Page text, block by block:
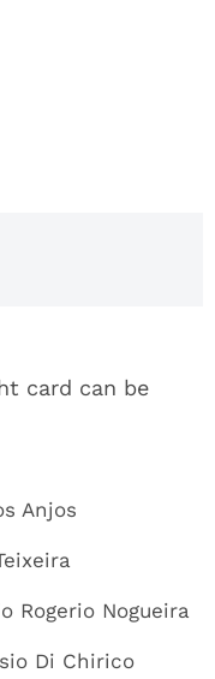
card can be
Anjos
Rogerio Nogueira
Di Chirico